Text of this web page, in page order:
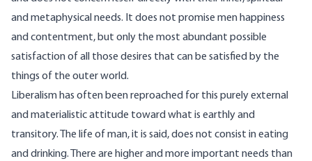
and metaphysical needs. It does not promise men happiness
and contentment, but only the most abundant possible
satisfaction of all those desires that can be satisfied by the
things of the outer world.
Liberalism has often been reproached for this purely external
and materialistic attitude toward what is earthly and
transitory. The life of man, it is said, does not consist in eating
and drinking. There are higher and more important needs than